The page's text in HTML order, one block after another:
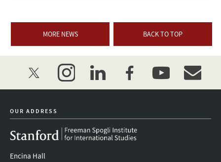
MORE NEWS BACK TO TOP
twitter instagramlinkedinfacebookyoutube
OUR ADDRESS
Encina Hall